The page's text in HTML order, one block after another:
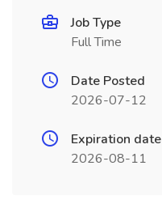
Job Type
Full Time
Date Posted
2026-07-12
Expiration date
2026-08-11